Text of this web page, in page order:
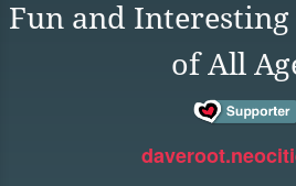
Fun and
of All